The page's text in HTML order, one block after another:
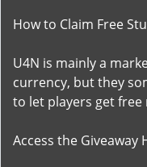
How to Claim Free
U4N is mainly a
currency, but they
to let players get free
Access the Giveaway